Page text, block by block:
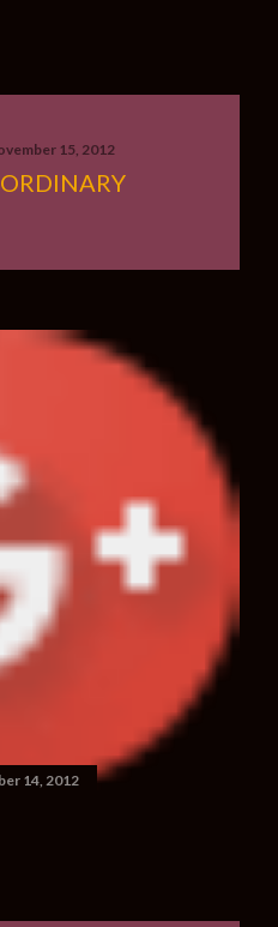
15, 2012
14, 2012